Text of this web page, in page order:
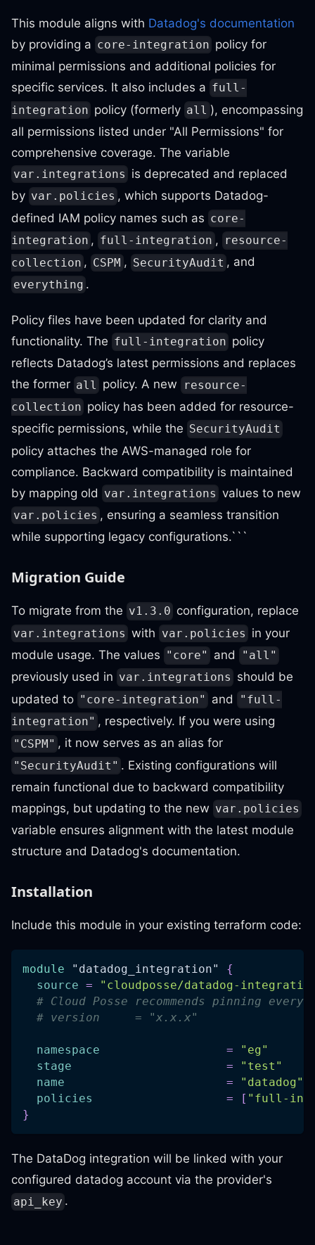
This module aligns with Datadog's documentation
by providing a core-integration policy for
minimal permissions and additional policies for
specific services. It also includes a full-
integration policy (formerly all ), encompassing
all permissions listed under "All Permissions" for
comprehensive coverage. The variable
var.integrations is deprecated and replaced
by var.policies , which supports Datadog-
defined IAM policy names such as core-
integration , full-integration , resource-
collection , CSPM , SecurityAudit , and
everything .
Policy files have been updated for clarity and
functionality. The full-integration policy
reflects Datadog’s latest permissions and replaces
the former all policy. A new
resource-
collection policy has been added for resource-
specific permissions, while the SecurityAudit
policy attaches the AWS-managed role for
compliance. Backward compatibility is maintained
by mapping old var.integrations values to new
var.policies , ensuring a seamless transition
while supporting legacy configurations.```
Migration Guide
To migrate from the v1.3.0 configuration, replace
var.integrations with var.policies in your
module usage. The values "core" and "all"
previously used in var.integrations should be
updated to "core-integration" and
"full-
integration" , respectively. If you were using
"CSPM" , it now serves as an alias for
"SecurityAudit" . Existing configurations will
remain functional due to backward compatibility
mappings, but updating to the new var.policies
variable ensures alignment with the latest module
structure and Datadog's documentation.
Installation
Include this module in your existing terraform code:
module "datadog_integration" {
source =
"cloudposse/datadog-
# Cloud Posse recommends pinning
# version     = "x.x.x"
namespace =
"eg"
stage
=
"test"
name
=
"datadog"
policies
= [ "full-
}
The DataDog integration will be linked with your
configured datadog account via the provider's
api_key .